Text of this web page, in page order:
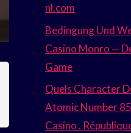
nl.com
Bedingung Und
Casino Monro —
Game
Quels Character
Atomic Number
Casino .